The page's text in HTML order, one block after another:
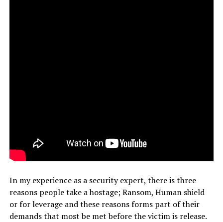
In my experience as a security expert, there is three
reasons people take a hostage; Ransom, Human shield
or for leverage and these reasons forms part of their
demands that most be met before the victim is release.